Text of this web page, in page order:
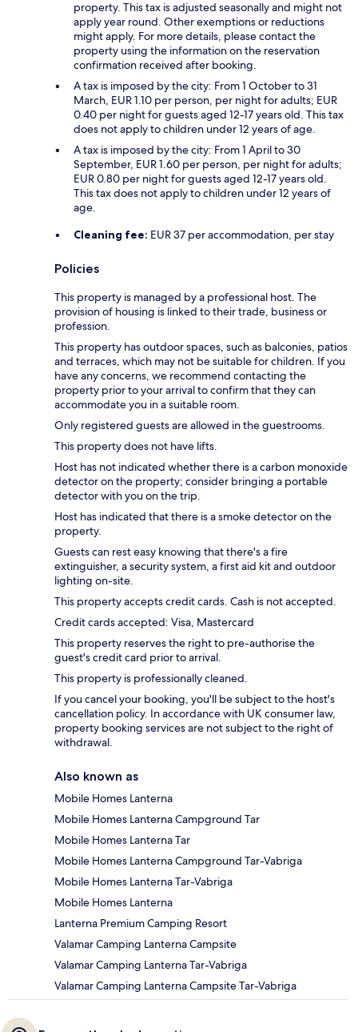
property. This tax is adjusted seasonally and might not
apply year round. Other exemptions or reductions
might apply. For more details, please contact the
property using the information on the reservation
confirmation received after booking.
A tax is imposed by the city: From 1 October to 31
March, EUR 1.10 per person, per night for adults; EUR
0.40 per night for guests aged 12-17 years old. This tax
does not apply to children under 12 years of age.
A tax is imposed by the city: From 1 April to 30
September, EUR 1.60 per person, per night for adults;
EUR 0.80 per night for guests aged 12-17 years old.
This tax does not apply to children under 12 years of
age.
Cleaning fee: EUR 37 per accommodation, per stay
Policies
This property is managed by a professional host. The
provision of housing is linked to their trade, business or
profession.
This property has outdoor spaces, such as balconies, patios
and terraces, which may not be suitable for children. If you
have any concerns, we recommend contacting the
property prior to your arrival to confirm that they can
accommodate you in a suitable room.
Only registered guests are allowed in the guestrooms.
This property does not have lifts.
Host has not indicated whether there is a carbon monoxide
detector on the property; consider bringing a portable
detector with you on the trip.
Host has indicated that there is a smoke detector on the
property.
Guests can rest easy knowing that there's a fire
extinguisher, a security system, a first aid kit and outdoor
lighting on-site.
This property accepts credit cards. Cash is not accepted.
Credit cards accepted: Visa, Mastercard
This property reserves the right to pre-authorise the
guest's credit card prior to arrival.
This property is professionally cleaned.
If you cancel your booking, you'll be subject to the host's
cancellation policy. In accordance with UK consumer law,
property booking services are not subject to the right of
withdrawal.
Also known as
Mobile Homes Lanterna
Mobile Homes Lanterna Campground Tar
Mobile Homes Lanterna Tar
Mobile Homes Lanterna Campground Tar-Vabriga
Mobile Homes Lanterna Tar-Vabriga
Mobile Homes Lanterna
Lanterna Premium Camping Resort
Valamar Camping Lanterna Campsite
Valamar Camping Lanterna Tar-Vabriga
Valamar Camping Lanterna Campsite Tar-Vabriga